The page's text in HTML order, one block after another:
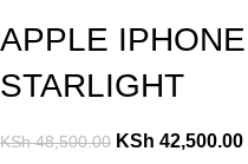
APPLE
STARLIGHT
KSh48,500.00 KSh 42,500.00